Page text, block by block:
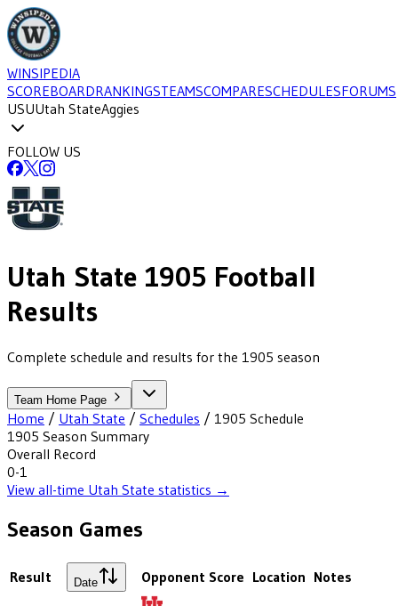
WINSIPEDIA
SCOREBOARDRANKINGSTEAMSCOMPARESCHEDULESFORUMS
USUUtah StateAggies
FOLLOW US
Utah State 1905 Football
Results
Complete schedule and results for the 1905 season
Team Home Page
Home / Utah State / Schedules / 1905 Schedule
1905 Season Summary
Overall Record
0-1
View all-time Utah State statistics →
Season Games
Result Date Opponent Score Location Notes